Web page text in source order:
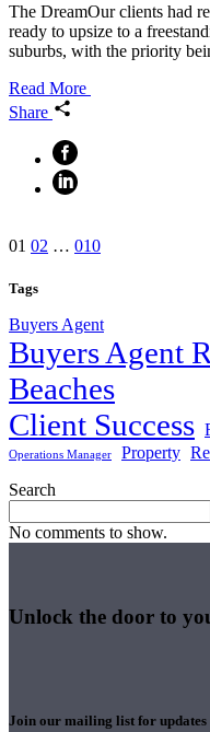
The DreamOur clients had
ready to upsize to a
suburbs, with the priority
Read More
Share
pagination
01 02 … 010
Tags
Buyers Agent
Buyers Agent
Beaches
Client Success
Operations Manager Property
Search
No comments to show.
Unlock the door to
Join our mailing list for updates